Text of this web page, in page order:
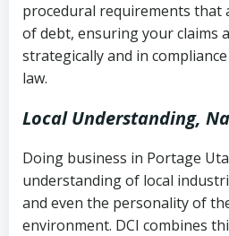
Utah Code Ann. § 76-
deceptive or coercive
Notes or
collection attempts
procedural requirements that
of debt, ensuring your claims
strategically and in
law.
Local Understanding,
Doing business in Portage
understanding of local
and even the personality of
environment. DCI combines